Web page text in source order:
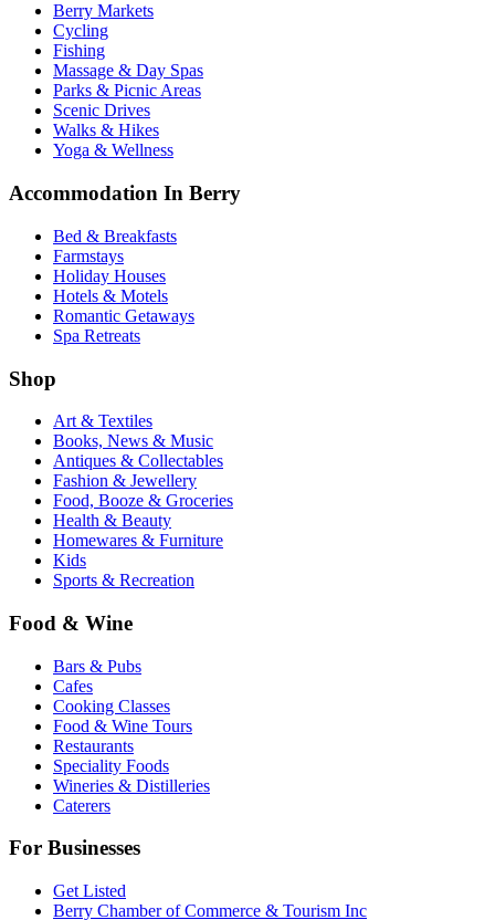
Berry Markets
Cycling
Fishing
Massage & Day Spas
Parks & Picnic Areas
Scenic Drives
Walks & Hikes
Yoga & Wellness
Accommodation In Berry
Bed & Breakfasts
Farmstays
Holiday Houses
Hotels & Motels
Romantic Getaways
Spa Retreats
Shop
Art & Textiles
Books, News & Music
Antiques & Collectables
Fashion & Jewellery
Food, Booze & Groceries
Health & Beauty
Homewares & Furniture
Kids
Sports & Recreation
Food & Wine
Bars & Pubs
Cafes
Cooking Classes
Food & Wine Tours
Restaurants
Speciality Foods
Wineries & Distilleries
Caterers
For Businesses
Get Listed
Berry Chamber of Commerce & Tourism Inc